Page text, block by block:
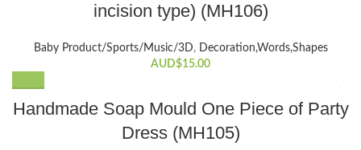
incision type) (MH106)
Baby Product/Sports/Music/3D, Decoration,Words,Shapes​
AUD$15.00
Handmade Soap Mould One Piece of Party
Dress (MH105)